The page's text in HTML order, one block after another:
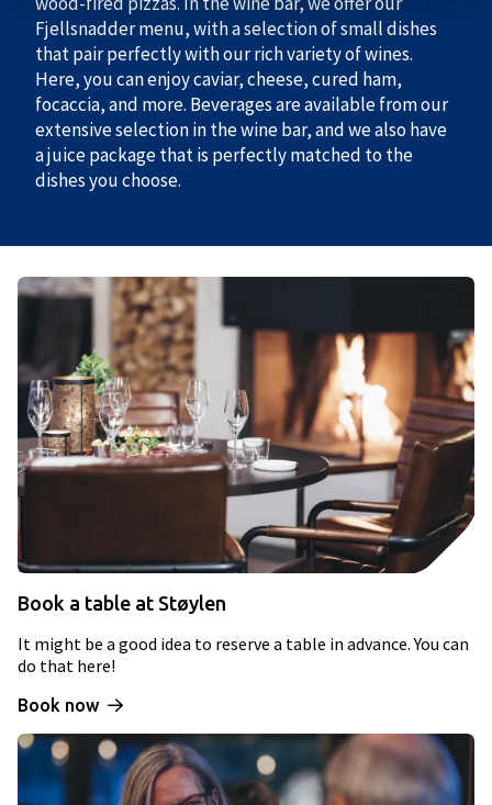
Fjellsnadder menu, with a selection of small dishes
that pair perfectly with our rich variety of wines.
Here, you can enjoy caviar, cheese, cured ham,
focaccia, and more. Beverages are available from our
extensive selection in the wine bar, and we also have
a juice package that is perfectly matched to the
dishes you choose.
Book a table at Støylen
It might be a good idea to reserve a table in advance. You can
do that here!
Book now